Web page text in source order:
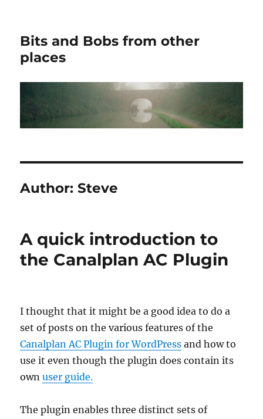
Bits and Bobs from other
places
Author:Steve
A quick introduction to
the Canalplan AC Plugin
I thought that it might be a good idea to do a
set of posts on the various features of the
Canalplan AC Plugin for WordPress and how to
use it even though the plugin does contain its
ownuser guide.
The plugin enables three distinct sets of